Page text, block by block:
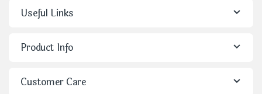
Useful Links
Product Info
Customer Care